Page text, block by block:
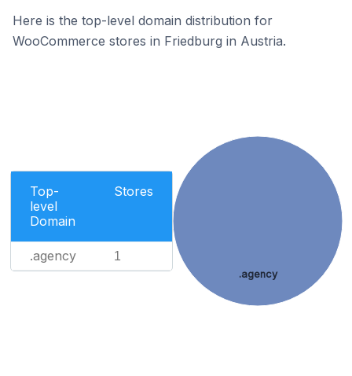
Here is the top-level domain distribution for
WooCommerce stores in Friedburg in Austria.
Top-
level
Domain
Stores
.agency 1
.agency